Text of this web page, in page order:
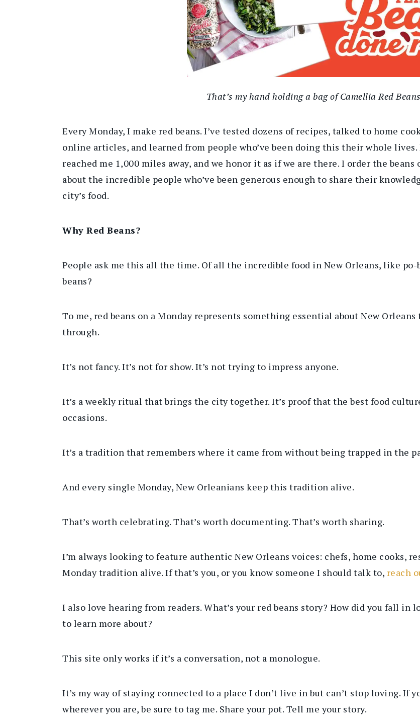
That’s my hand holding a bag of Camellia Red
Every Monday, I make red beans. I’ve tested dozens of recipes, talked to home
online articles, and learned from people who’ve been doing this their whole
reached me 1,000 miles away, and we honor it as if we are there. I order the
about the incredible people who’ve been generous enough to share their
city’s food.
Why Red Beans?
People ask me this all the time. Of all the incredible food in New Orleans, like po-
beans?
To me, red beans on a Monday represents something essential about New Orleans
through.
It’s not fancy. It’s not for show. It’s not trying to impress anyone.
It’s a weekly ritual thatbrings the city together. It’s proof that the best food
occasions.
It’s a tradition that remembers where it came from without being trapped in the
And every single Monday, New Orleanians keep this tradition alive.
That’s worth celebrating. That’s worth documenting. That’s worth sharing.
I’m always looking to feature authentic New Orleans voices: chefs, home cooks,
Monday tradition alive. If that’s you, or you know someone I should talk to, reach
I also love hearing from readers. What’s your red beans story? How did you fall in
to learn more about?
This site only works if it’s a conversation, not a monologue.
It’s my way of staying connected to a place I don’t live in but can’t stop loving. If
wherever you are, be sure to tag me. Share your pot. Tell me your story.